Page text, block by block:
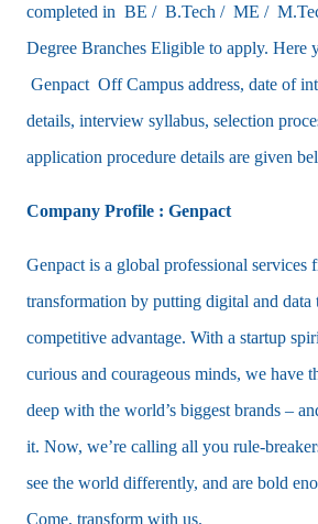
completed in BE / B.Tech / ME /
Degree Branches Eligible to apply. Here
Genpact Off Campus address, date of
details, interview syllabus, selection
application procedure details are given
Company Profile : Genpact
Genpact is a global professional
transformation by putting digital and data
competitive advantage. With a startup
curious and courageous minds, we have
deep with the world’s biggest brands –
it. Now, we’re calling all you rule-
see the world differently, and are bold
Come, transform with us.